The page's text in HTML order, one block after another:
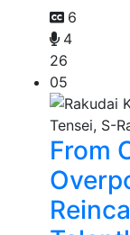
6
4
26
05
From